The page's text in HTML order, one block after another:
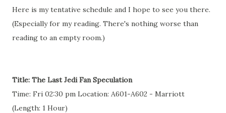
Here is my tentative schedule and I hope to see you there.
(Especially for my reading. There's nothing worse than
reading to an empty room.)
Title: The Last Jedi Fan Speculation
Time: Fri 02:30 pm Location: A601-A602 - Marriott
(Length: 1 Hour)